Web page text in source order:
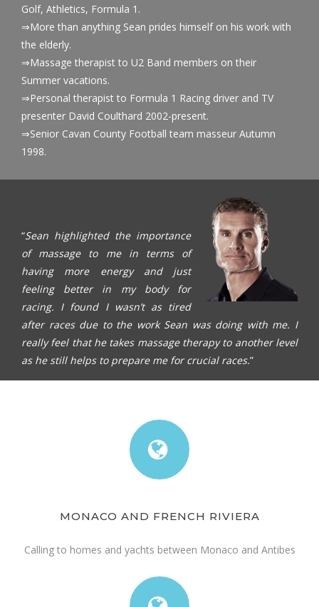
Golf, Athletics, Formula 1.
⇒More than anything Sean prides himself on his work with
the elderly.
⇒Massage therapist to U2 Band members on their
Summer vacations.
⇒Personal therapist to Formula 1 Racing driver and TV
presenter David Coulthard 2002-present.
⇒Senior Cavan County Football team masseur Autumn
1998.
“Sean highlighted the importance
of massage to me in terms of
having more energy and just
feeling better in my body for
racing. I found I wasn’t as tired
after races due to the work Sean was doing with me. I
really feel that he takes massage therapy to another level
as he still helps to prepare me for crucial races.”
MONACO AND FRENCH RIVIERA
Calling to homes and yachts between Monaco and Antibes